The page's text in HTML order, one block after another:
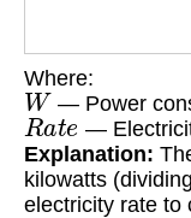
Where:
W — Power
R te —
Explanation:
kilowatts
electricity rate to